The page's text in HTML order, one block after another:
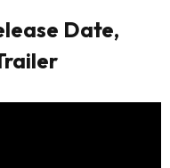
Date,